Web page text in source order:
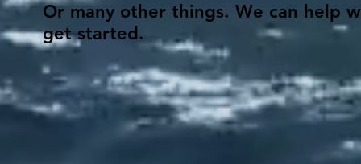
Or many other things. We can help
get started.